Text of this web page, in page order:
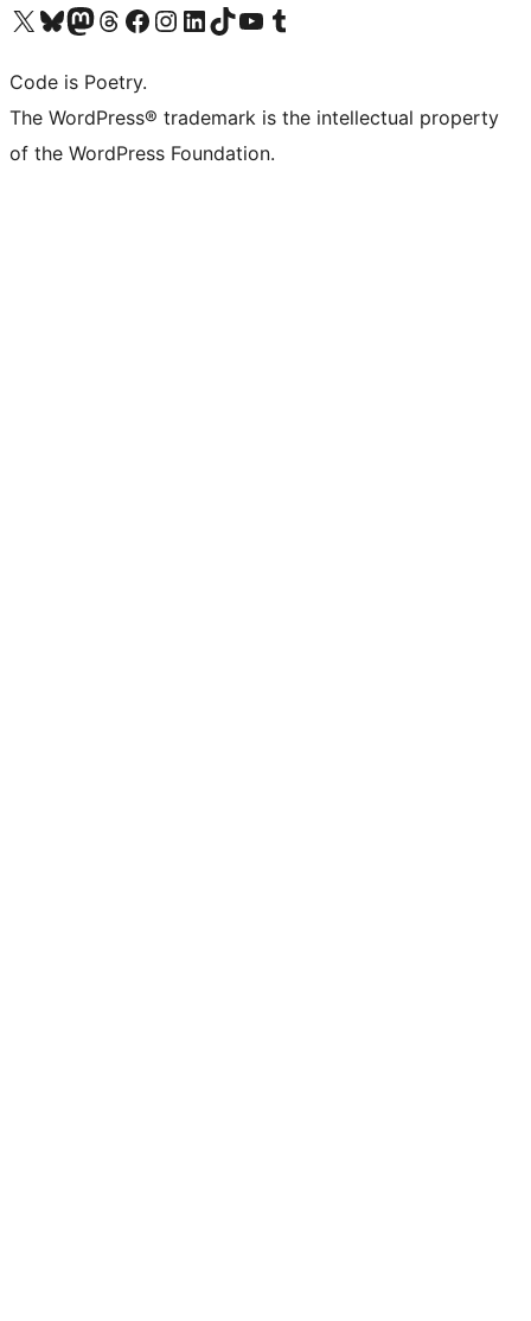
Visit our X (formerly Twitter) account
Visit our Bluesky account
Visit our Mastodon account
Visit our Threads account
Visit our Facebook page
Visit our Instagram account
Visit our LinkedIn account
Visit our TikTok account
Visit our YouTube channel
Visit our Tumblr account
Code is Poetry.
The WordPress® trademark is the intellectual property
of the WordPress Foundation.